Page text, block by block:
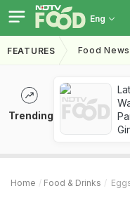
Eng
FEATURES Food News
Trending
Home Food & Drinks Eggs